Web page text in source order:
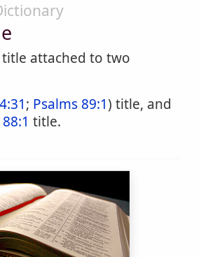
title attached to two
; Psalms 89:1) title, and
title.